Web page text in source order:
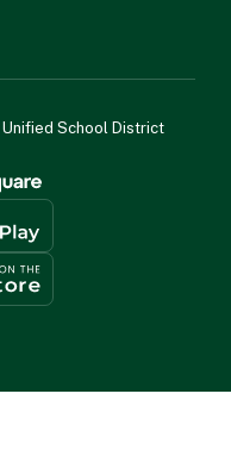
School District